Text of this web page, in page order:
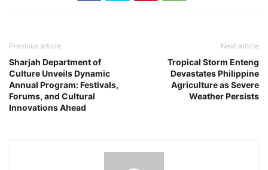
Previous article
Sharjah Department of
Culture Unveils Dynamic
Annual Program: Festivals,
Forums, and Cultural
Innovations Ahead
Next article
Tropical Storm Enteng
Devastates Philippine
Agriculture as Severe
Weather Persists